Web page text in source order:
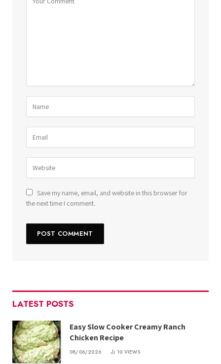
Save my name, email, and website in this browser for
the next time I comment.
LATEST POSTS
Easy Slow Cooker Creamy Ranch
Chicken Recipe
08/06/2026 10 VIEWS